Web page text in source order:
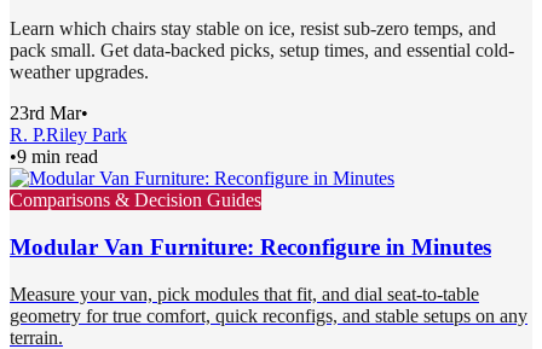
Learn which chairs stay stable on ice, resist sub-zero temps, and
pack small. Get data-backed picks, setup times, and essential cold-
weather upgrades.
23rd Mar•
R. P.Riley Park
•9 min read
Comparisons & Decision Guides
Modular Van Furniture: Reconfigure in Minutes
Measure your van, pick modules that fit, and dial seat-to-table
geometry for true comfort, quick reconfigs, and stable setups on any
terrain.